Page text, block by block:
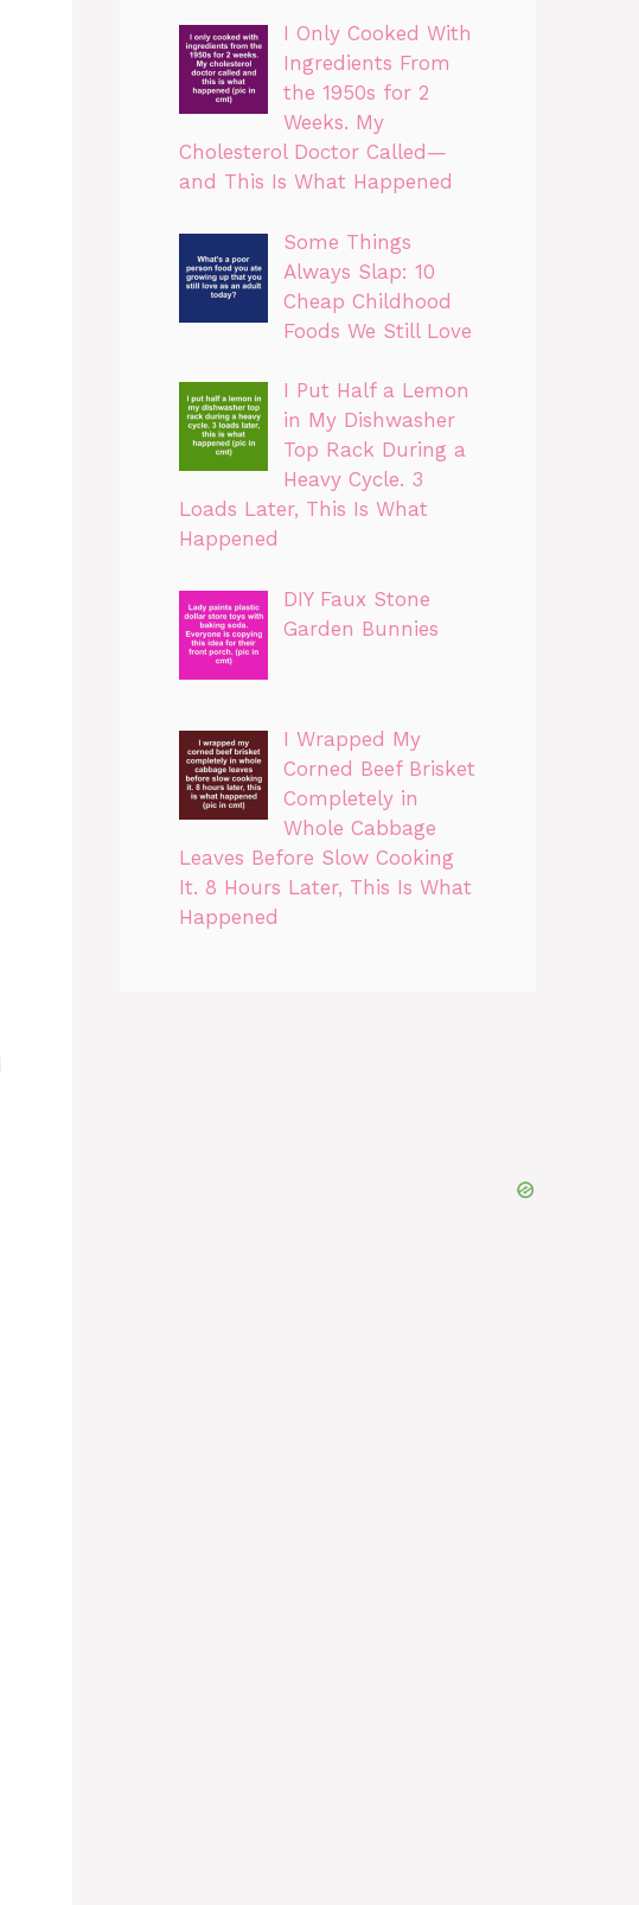
I Only Cooked With
Ingredients From
the 1950s for 2
Weeks. My
Cholesterol Doctor Called—
and This Is What Happened
Some Things
Always Slap: 10
Cheap Childhood
Foods We Still Love
I Put Half a Lemon
in My Dishwasher
Top Rack During a
Heavy Cycle. 3
Loads Later, This Is What
Happened
DIY Faux Stone
Garden Bunnies
I Wrapped My
Corned Beef Brisket
Completely in
Whole Cabbage
Leaves Before Slow Cooking
It. 8 Hours Later, This Is What
Happened